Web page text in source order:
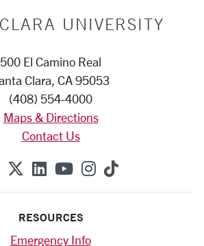
UNIVERSITY
500 El Camino Real
Clara, CA 95053
(408) 554-4000
Maps & Directions
Contact Us
on Facebook
SCU on X (formerly
SCU on Linkedin
SCU on YouTube
SCU on
SCU on
RESOURCES
Emergency Info